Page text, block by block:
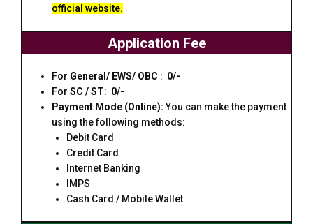
official website.
Application Fee
For General/ EWS/ OBC : ₹ 0/-
For SC / ST: ₹ 0/-
Payment Mode (Online):You can make the payment
using the following methods:
Debit Card
Credit Card
Internet Banking
IMPS
Cash Card / Mobile Wallet